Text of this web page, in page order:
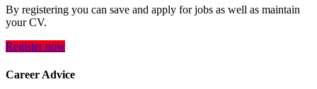
By registering you can save and apply for jobs as well as maintain
your CV.
Register now
Career Advice